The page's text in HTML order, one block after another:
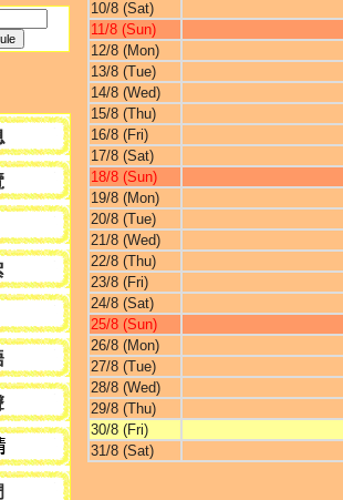
10/8 (Sat)
11/8 (Sun)
12/8 (Mon)
13/8 (Tue)
14/8 (Wed)
15/8 (Thu)
16/8 (Fri)
17/8 (Sat)
18/8 (Sun)
19/8 (Mon)
20/8 (Tue)
21/8 (Wed)
22/8 (Thu)
23/8 (Fri)
24/8 (Sat)
25/8 (Sun)
26/8 (Mon)
27/8 (Tue)
28/8 (Wed)
29/8 (Thu)
30/8 (Fri)
31/8 (Sat)